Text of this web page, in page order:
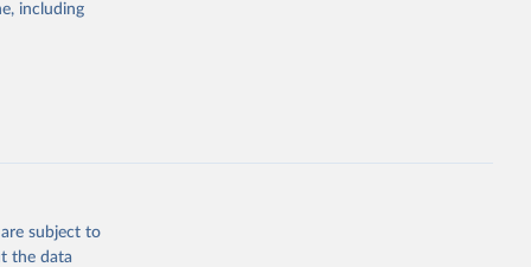
or
suggested
including
subject to
the data